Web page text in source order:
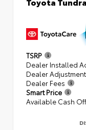
TSRP
Dealer Installed
Dealer Adjustment
Dealer Fees
Smart Price
Available Cash